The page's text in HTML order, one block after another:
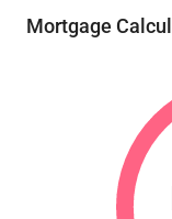
Mortgage